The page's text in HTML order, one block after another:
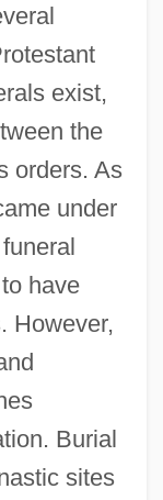
exist,
the
orders. As
under
have
However,
Burial
sites